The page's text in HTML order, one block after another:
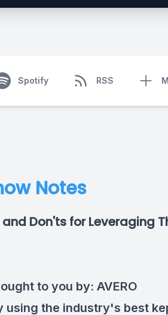
Spotify RSS
Notes
Don'ts for Leveraging
to you by: AVERO
using the industry's best